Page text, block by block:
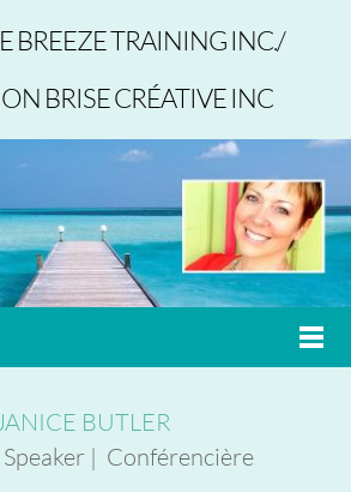
JANICE BUTLER
| Conférencière